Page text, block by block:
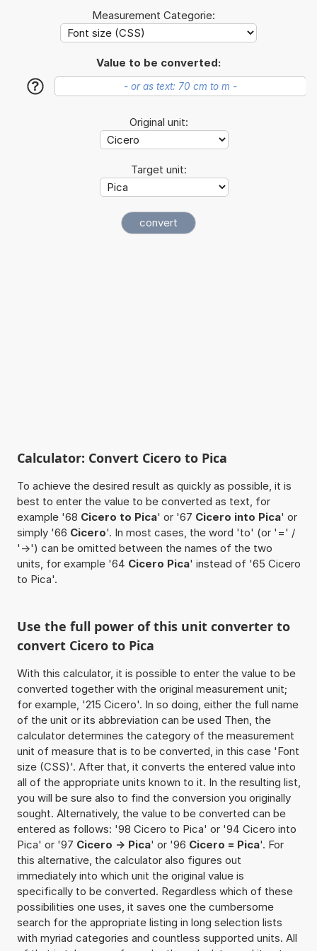
Measurement Categorie:
Value to be converted:
?
Original unit:
Target unit:
Calculator: Convert Cicero to Pica
To achieve the desired result as quickly as possible, it is
best to enter the value to be converted as text, for
example '68 Cicero to Pica' or '67 Cicero into Pica' or
simply '66 Cicero'. In most cases, the word 'to' (or '=' /
'->') can be omitted between the names of the two
units, for example '64 Cicero Pica' instead of '65 Cicero
to Pica'.
Use the full power of this unit converter to
convert Cicero to Pica
With this calculator, it is possible to enter the value to be
converted together with the original measurement unit;
for example, '215 Cicero'. In so doing, either the full name
of the unit or its abbreviation can be used Then, the
calculator determines the category of the measurement
unit of measure that is to be converted, in this case 'Font
size (CSS)'. After that, it converts the entered value into
all of the appropriate units known to it. In the resulting list,
you will be sure also to find the conversion you originally
sought. Alternatively, the value to be converted can be
entered as follows: '98 Cicero to Pica' or '94 Cicero into
Pica' or '97 Cicero -> Pica' or '96 Cicero = Pica'. For
this alternative, the calculator also figures out
immediately into which unit the original value is
specifically to be converted. Regardless which of these
possibilities one uses, it saves one the cumbersome
search for the appropriate listing in long selection lists
with myriad categories and countless supported units. All